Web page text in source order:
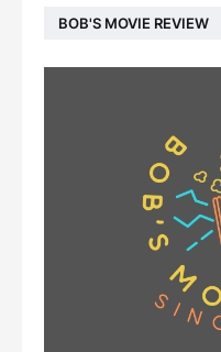
BOB'S MOVIE REVIEW